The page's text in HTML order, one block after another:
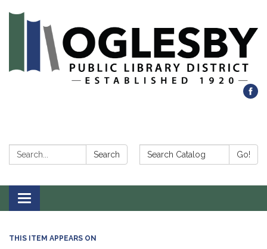
Search: Search Search Catalog: Go!
Toggle navigation
THIS ITEM APPEARS ON